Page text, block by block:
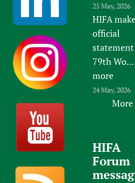
25 May, 2026
HIFA
official
79th Wo...
more
24 May, 2026
More
HIFA
Forum